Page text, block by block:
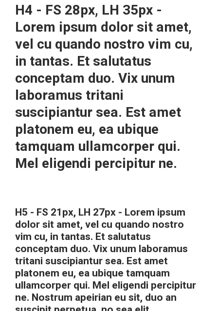
H4 - FS 28px, LH 35px -
Lorem ipsum dolor sit amet,
vel cu quando nostro vim cu,
in tantas. Et salutatus
conceptam duo. Vix unum
laboramus tritani
suscipiantur sea. Est amet
platonem eu, ea ubique
tamquam ullamcorper qui.
Mel eligendi percipitur ne.
H5 - FS 21px, LH 27px - Lorem ipsum
dolor sit amet, vel cu quando nostro
vim cu, in tantas. Et salutatus
conceptam duo. Vix unum laboramus
tritani suscipiantur sea. Est amet
platonem eu, ea ubique tamquam
ullamcorper qui. Mel eligendi percipitur
ne. Nostrum apeirian eu sit, duo an